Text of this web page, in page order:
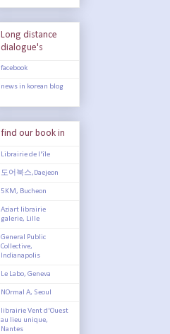
Long distance
dialogue's
facebook
news in korean blog
find our book in
Librairie de l'île
도어북스,Daejeon
5KM, Bucheon
Aziart librairie
galerie, Lille
General Public
Collective,
Indianapolis
Le Labo, Geneva
NOrmal A, Seoul
librairie Vent d'Ouest
au lieu unique,
Nantes